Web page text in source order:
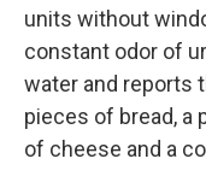
units without
constant odor of
water and reports
pieces of bread, a
of cheese and a